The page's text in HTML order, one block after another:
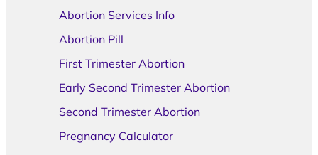
Abortion Services Info
Abortion Pill
First Trimester Abortion
Early Second Trimester Abortion
Second Trimester Abortion
Pregnancy Calculator